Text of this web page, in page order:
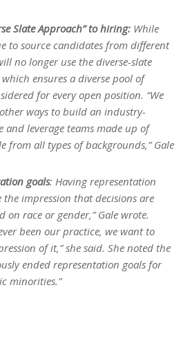
Slate Approach” to hiring: While
to source candidates from different
no longer use the diverse-slate
ensures a diverse pool of
for every open position. “We
ways to build an industry-
and leverage teams made up of
from all types of backgrounds,” Gale
goals: Having representation
the impression that decisions are
on race or gender,” Gale wrote.
been our practice, we want to
of it,” she said. She noted the
ended representation goals for
minorities.”